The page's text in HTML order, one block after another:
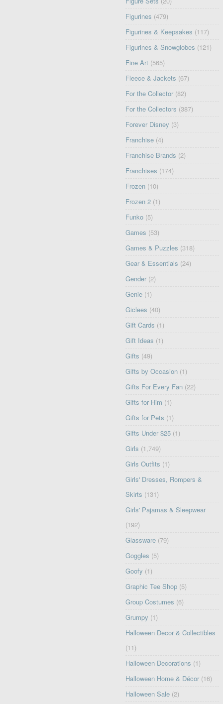
Figurines (479)
Figurines & Keepsakes (117)
Figurines & Snowglobes (121)
Fine Art (565)
Fleece & Jackets (67)
For the Collector (82)
For the Collectors (387)
Forever Disney (3)
Franchise (4)
Franchise Brands (2)
Franchises (174)
Frozen (10)
Frozen 2 (1)
Funko (5)
Games (53)
Games & Puzzles (318)
Gear & Essentials (24)
Gender (2)
Genie (1)
Giclees (40)
Gift Cards (1)
Gift Ideas (1)
Gifts (49)
Gifts by Occasion (1)
Gifts For Every Fan (22)
Gifts for Him (1)
Gifts for Pets (1)
Gifts Under $25 (1)
Girls (1,749)
Girls Outfits (1)
Girls' Dresses, Rompers &
Skirts (131)
Girls' Pajamas & Sleepwear
(192)
Glassware (79)
Goggles (5)
Goofy (1)
Graphic Tee Shop (5)
Group Costumes (6)
Grumpy (1)
Halloween Decor & Collectibles
(11)
Halloween Decorations (1)
Halloween Home & Décor (16)
Halloween Sale (2)